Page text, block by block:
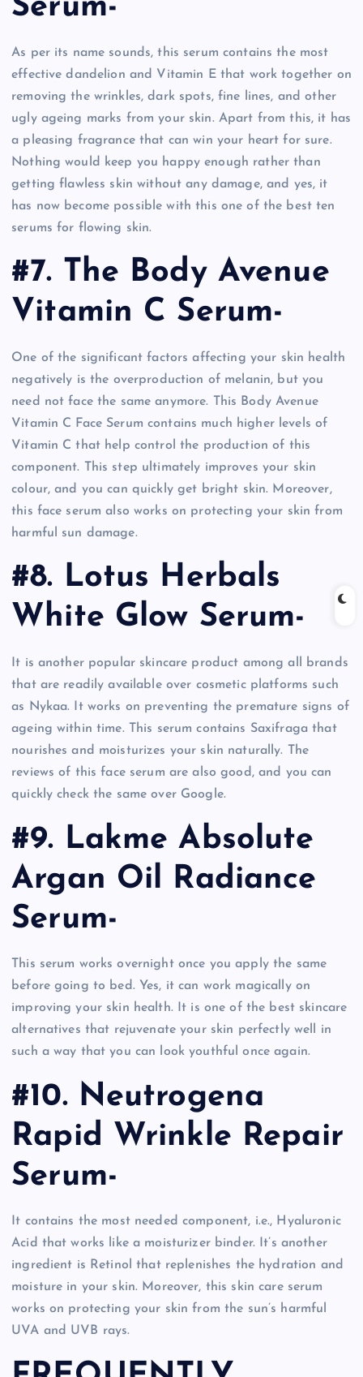
Serum-
As per its name sounds, this serum contains the most
effective dandelion and Vitamin E that work together on
removing the wrinkles, dark spots, fine lines, and other
ugly ageing marks from your skin. Apart from this, it has
a pleasing fragrance that can win your heart for sure.
Nothing would keep you happy enough rather than
getting flawless skin without any damage, and yes, it
has now become possible with this one of the best ten
serums for flowing skin.
#7. The Body Avenue
Vitamin C Serum-
One of the significant factors affecting your skin health
negatively is the overproduction of melanin, but you
need not face the same anymore. This Body Avenue
Vitamin C Face Serum contains much higher levels of
Vitamin C that help control the production of this
component. This step ultimately improves your skin
colour, and you can quickly get bright skin. Moreover,
this face serum also works on protecting your skin from
harmful sun damage.
#8. Lotus Herbals
White Glow Serum-
It is another popular skincare product among all brands
that are readily available over cosmetic platforms such
as Nykaa. It works on preventing the premature signs of
ageing within time. This serum contains Saxifraga that
nourishes and moisturizes your skin naturally. The
reviews of this face serum are also good, and you can
quickly check the same over Google.
#9. Lakme Absolute
Argan Oil Radiance
Serum-
This serum works overnight once you apply the same
before going to bed. Yes, it can work magically on
improving your skin health. It is one of the best skincare
alternatives that rejuvenate your skin perfectly well in
such a way that you can look youthful once again.
#10. Neutrogena
Rapid Wrinkle Repair
Serum-
It contains the most needed component, i.e., Hyaluronic
Acid that works like a moisturizer binder. It’s another
ingredient is Retinol that replenishes the hydration and
moisture in your skin. Moreover, this skin care serum
works on protecting your skin from the sun’s harmful
UVA and UVB rays.